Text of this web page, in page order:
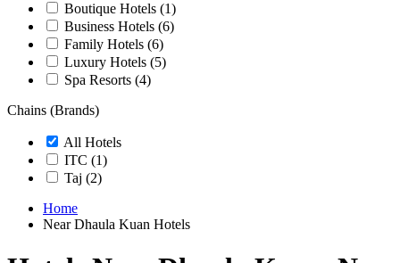
Boutique Hotels (1)
Business Hotels (6)
Family Hotels (6)
Luxury Hotels (5)
Spa Resorts (4)
Chains (Brands)
All Hotels
ITC (1)
Taj (2)
Home
Near Dhaula Kuan Hotels